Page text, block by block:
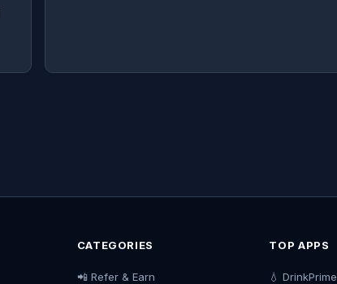
CATEGORIES
📲 Refer & Earn
TOP APPS
💧 DrinkPrime